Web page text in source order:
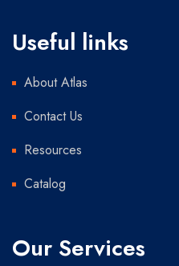
Useful links
About Atlas
Contact Us
Resources
Catalog
Our Services